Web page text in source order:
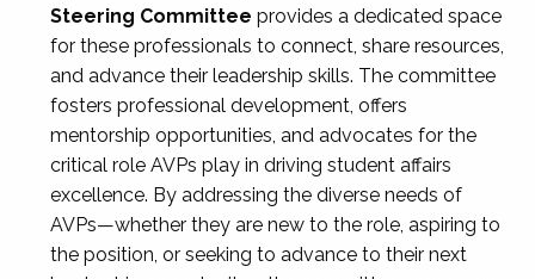
Steering Committee provides a dedicated space
for these professionals to connect, share resources,
and advance their leadership skills. The committee
fosters professional development, offers
mentorship opportunities, and advocates for the
critical role AVPs play in driving student affairs
excellence. By addressing the diverse needs of
AVPs—whether they are new to the role, aspiring to
the position, or seeking to advance to their next